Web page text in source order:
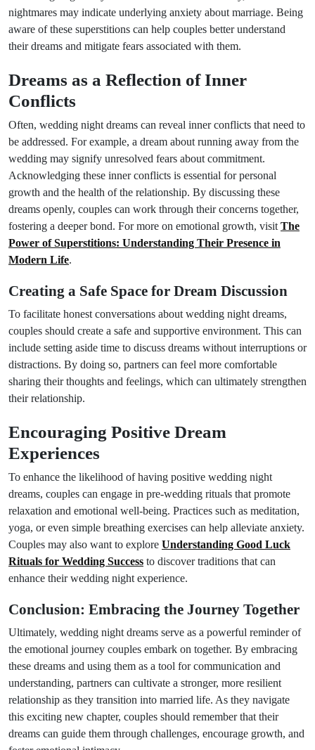
nightmares may indicate underlying anxiety about marriage. Being
aware of these superstitions can help couples better understand
their dreams and mitigate fears associated with them.
Dreams as a Reflection of Inner
Conflicts
Often, wedding night dreams can reveal inner conflicts that need to
be addressed. For example, a dream about running away from the
wedding may signify unresolved fears about commitment.
Acknowledging these inner conflicts is essential for personal
growth and the health of the relationship. By discussing these
dreams openly, couples can work through their concerns together,
fostering a deeper bond. For more on emotional growth, visit The
Power of Superstitions: Understanding Their Presence in
Modern Life.
Creating a Safe Space for Dream Discussion
To facilitate honest conversations about wedding night dreams,
couples should create a safe and supportive environment. This can
include setting aside time to discuss dreams without interruptions or
distractions. By doing so, partners can feel more comfortable
sharing their thoughts and feelings, which can ultimately strengthen
their relationship.
Encouraging Positive Dream
Experiences
To enhance the likelihood of having positive wedding night
dreams, couples can engage in pre-wedding rituals that promote
relaxation and emotional well-being. Practices such as meditation,
yoga, or even simple breathing exercises can help alleviate anxiety.
Couples may also want to explore Understanding Good Luck
Rituals for Wedding Success to discover traditions that can
enhance their wedding night experience.
Conclusion: Embracing the Journey Together
Ultimately, wedding night dreams serve as a powerful reminder of
the emotional journey couples embark on together. By embracing
these dreams and using them as a tool for communication and
understanding, partners can cultivate a stronger, more resilient
relationship as they transition into married life. As they navigate
this exciting new chapter, couples should remember that their
dreams can guide them through challenges, encourage growth, and